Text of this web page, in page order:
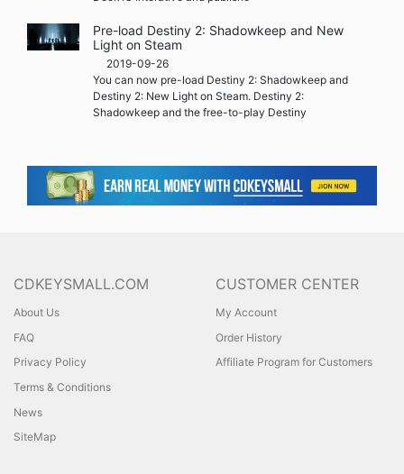
Pre-load Destiny 2: Shadowkeep and New
Light on Steam
2019-09-26
You can now pre-load Destiny 2: Shadowkeep and
Destiny 2: New Light on Steam. Destiny 2:
Shadowkeep and the free-to-play Destiny
CDKEYSMALL.COM
About Us
FAQ
Privacy Policy
Terms & Conditions
News
SiteMap
CUSTOMER CENTER
My Account
Order History
Affiliate Program for Customers